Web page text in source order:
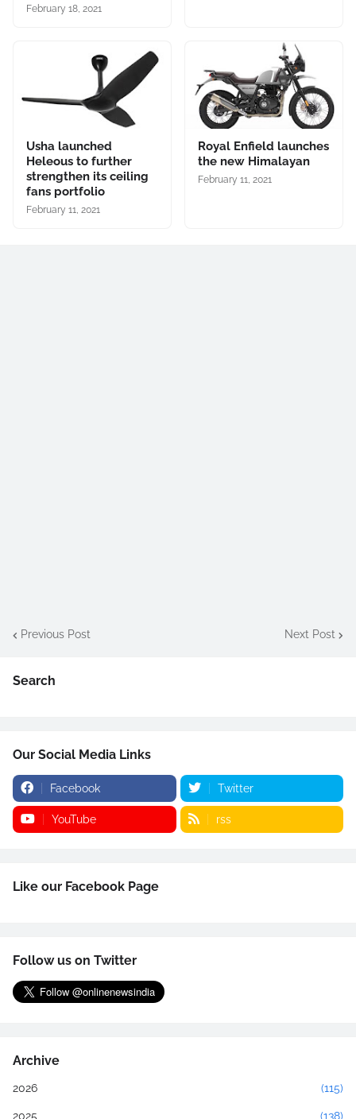
February 18, 2021
Usha launched
Heleous to further
strengthen its ceiling
fans portfolio
February 11, 2021
Royal Enfield launches
the new Himalayan
February 11, 2021
Previous Post Next Post
Search
Our Social Media Links
Facebook Twitter
YouTube rss
Like our Facebook Page
Follow us on Twitter
Archive
2026 (115)
2025 (138)